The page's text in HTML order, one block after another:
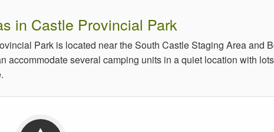
in Castle Provincial Park
Park is located near the South Castle Staging Area and
accommodate several camping units in a quiet location with